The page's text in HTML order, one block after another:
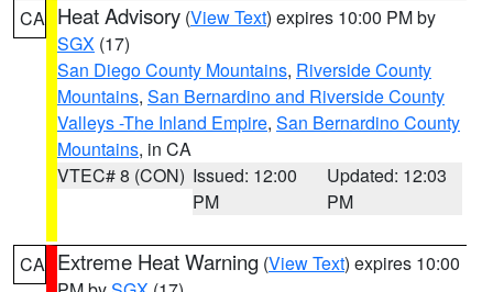
CA Heat Advisory (View Text) expires 10:00 PM by
SGX (17)
San Diego County Mountains, Riverside County
Mountains, San Bernardino and Riverside County
Valleys -The Inland Empire, San Bernardino County
Mountains, in CA
VTEC# 8 (CON) Issued: 12:00
PM
Updated: 12:03
PM
CA Extreme Heat Warning (View Text) expires 10:00